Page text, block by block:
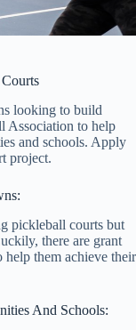
looking to build
Association to help
and schools. Apply
project.
pickleball courts but
there are grant
help them achieve their
And Schools: